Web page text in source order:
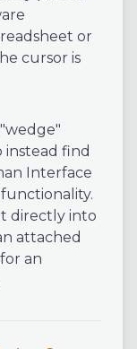
or
cursor is
instead find
Interface
directly into
attached
an